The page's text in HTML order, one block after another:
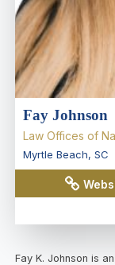
Fay Johnson
Law Offices of
Myrtle Beach, SC
Fay K. Johnson is